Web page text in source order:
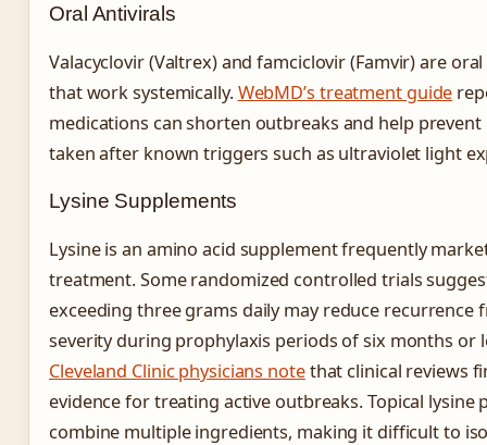
Oral Antivirals
Valacyclovir (Valtrex) and famciclovir (Famvir) are
that work systemically.WebMD’s treatment guide
medications can shorten outbreaks and help
taken after known triggers such as ultraviolet light
Lysine Supplements
Lysine is an amino acid supplement frequently
treatment. Some randomized controlled trials
exceeding three grams daily may reduce recurrence
severity during prophylaxis periods of six months or
Cleveland Clinic physicians notethat clinical reviews
evidence for treating active outbreaks. Topical lysine
combine multiple ingredients, making it difficult to